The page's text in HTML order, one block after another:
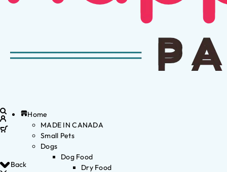
Back
Home
MADE IN CANADA
Small Pets
Dogs
Dog Food
Dry Food